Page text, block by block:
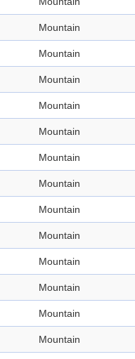
Mountain
Mountain
Mountain
Mountain
Mountain
Mountain
Mountain
Mountain
Mountain
Mountain
Mountain
Mountain
Mountain